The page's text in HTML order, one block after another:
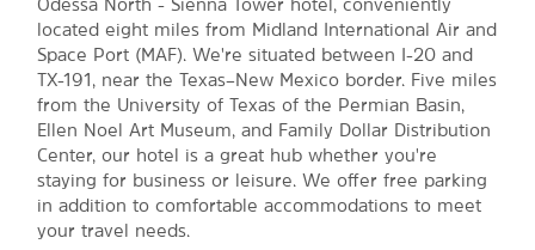
Odessa North - Sienna Tower hotel, conveniently
located eight miles from Midland International Air and
Space Port (MAF). We're situated between I-20 and
TX-191, near the Texas–New Mexico border. Five miles
from the University of Texas of the Permian Basin,
Ellen Noel Art Museum, and Family Dollar Distribution
Center, our hotel is a great hub whether you're
staying for business or leisure. We offer free parking
in addition to comfortable accommodations to meet
your travel needs.